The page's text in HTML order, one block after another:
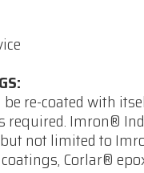
re-coated with
required. Imron®
not limited to
Corlar®